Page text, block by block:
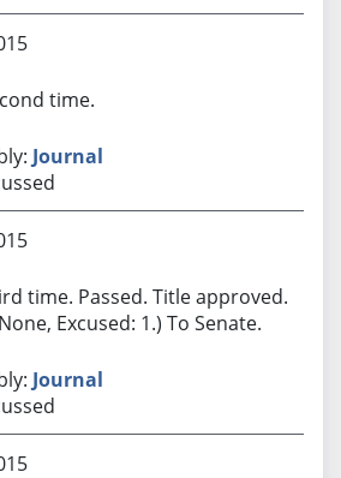
time.
Journal
time. Passed. Title approved.
Excused: 1.) To Senate.
Journal